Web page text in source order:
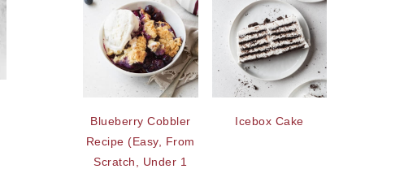
Blueberry Cobbler
Recipe (Easy, From
Scratch, Under 1
Icebox Cake